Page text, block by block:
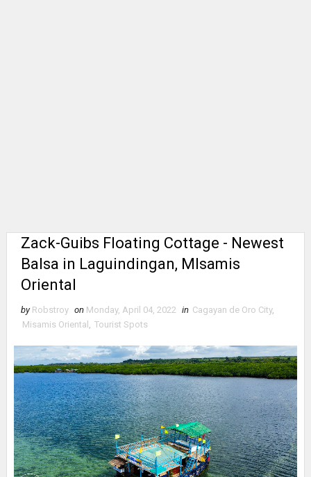
Zack-Guibs Floating Cottage - Newest
Balsa in Laguindingan, MIsamis
Oriental
by Robstroy on Monday, April 04, 2022 in Cagayan de Oro City,
Misamis Oriental Tourist Spots